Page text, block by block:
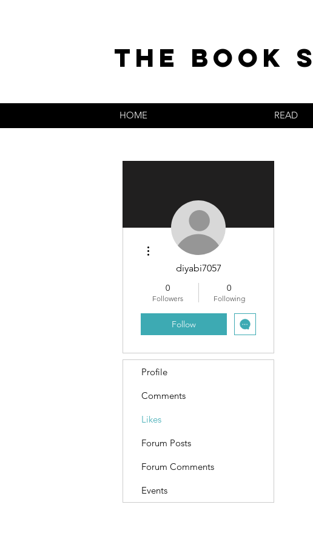
the book
HOME READ
diyabi7057
0
Followers
0
Following
Follow
More actions
Profile
Comments
Likes
Forum Posts
Forum Comments
Events